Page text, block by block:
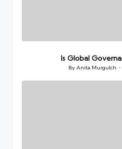
Is Global
Posted
ByAnita Murgulch